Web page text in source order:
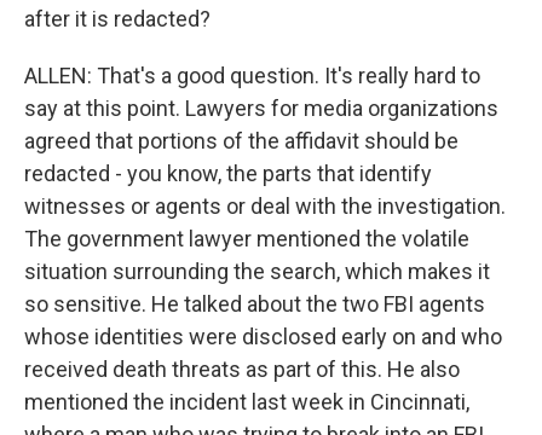
after it is redacted?
ALLEN: That's a good question. It's really hard to
say at this point. Lawyers for media organizations
agreed that portions of the affidavit should be
redacted - you know, the parts that identify
witnesses or agents or deal with the investigation.
The government lawyer mentioned the volatile
situation surrounding the search, which makes it
so sensitive. He talked about the two FBI agents
whose identities were disclosed early on and who
received death threats as part of this. He also
mentioned the incident last week in Cincinnati,